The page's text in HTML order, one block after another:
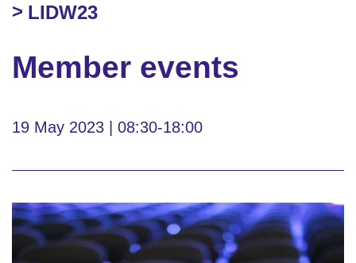
LIDW23
Member events
19 May 2023 | 08:30-18:00